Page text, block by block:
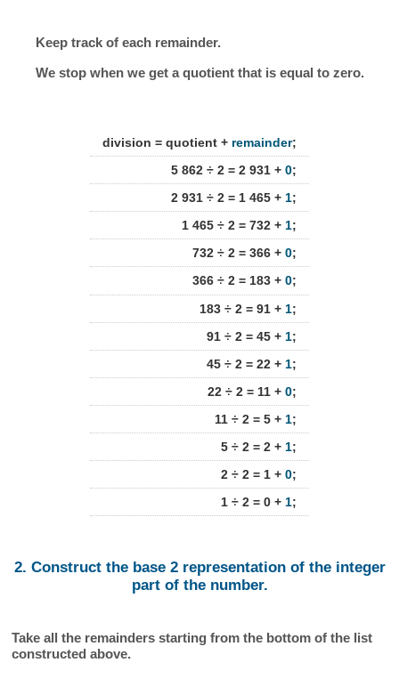
Keep track of each remainder.
We stop when we get a quotient that is equal to zero.
division = quotient + remainder;
5 862 ÷ 2 = 2 931 + 0;
2 931 ÷ 2 = 1 465 + 1;
1 465 ÷ 2 = 732 + 1;
732 ÷ 2 = 366 + 0;
366 ÷ 2 = 183 + 0;
183 ÷ 2 = 91 + 1;
91 ÷ 2 = 45 + 1;
45 ÷ 2 = 22 + 1;
22 ÷ 2 = 11 + 0;
11 ÷ 2 = 5 + 1;
5 ÷ 2 = 2 + 1;
2 ÷ 2 = 1 + 0;
1 ÷ 2 = 0 + 1;
2. Construct the base 2 representation of the integer
part of the number.
Take all the remainders starting from the bottom of the list
constructed above.